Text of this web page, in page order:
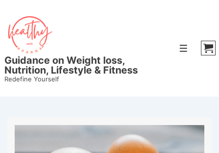
Guidance on Weight loss,
Nutrition, Lifestyle & Fitness
Redefine Yourself